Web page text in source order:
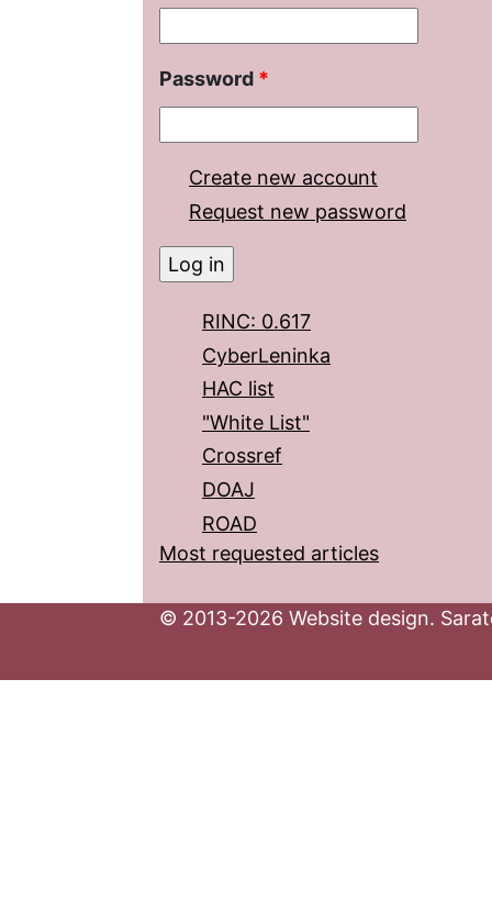
Password *
Create new account
Request new password
RINC: 0.617
CyberLeninka
HAC list
"White List"
Crossref
DOAJ
ROAD
Most requested articles
© 2013-2026 Website design.